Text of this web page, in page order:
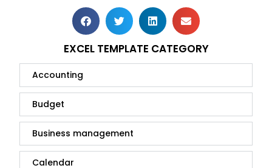
EXCEL TEMPLATE CATEGORY
Accounting
Budget
Business management
Calendar